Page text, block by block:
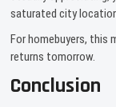
saturated city
For homebuyers, this
returns tomorrow.
Conclusion